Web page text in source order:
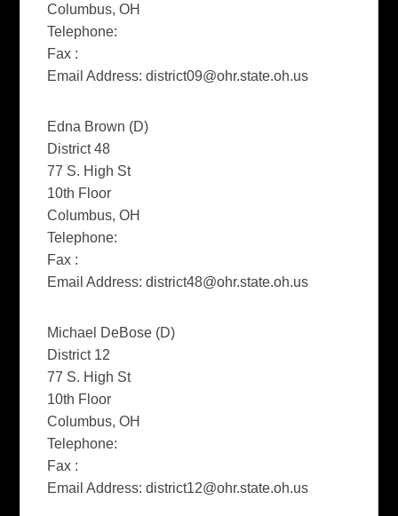
Columbus, OH
Telephone:
Fax :
Email Address:district09@ohr.state.oh.us
Edna Brown (D)
District 48
77 S. High St
10th Floor
Columbus, OH
Telephone:
Fax :
Email Address:district48@ohr.state.oh.us
Michael DeBose (D)
District 12
77 S. High St
10th Floor
Columbus, OH
Telephone:
Fax :
Email Address:district12@ohr.state.oh.us